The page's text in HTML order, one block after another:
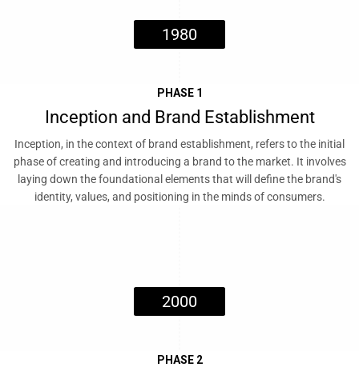
1980
PHASE 1
Inception and Brand Establishment
Inception, in the context of brand establishment, refers to the initial
phase of creating and introducing a brand to the market. It involves
laying down the foundational elements that will define the brand's
identity, values, and positioning in the minds of consumers.
2000
PHASE 2